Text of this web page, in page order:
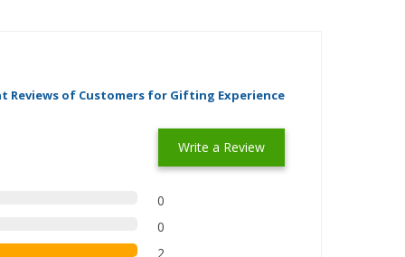
Reviews of Customers for Gifting Experience
Write a Review
0
0
2